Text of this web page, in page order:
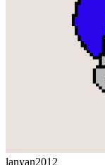
lanyan2012